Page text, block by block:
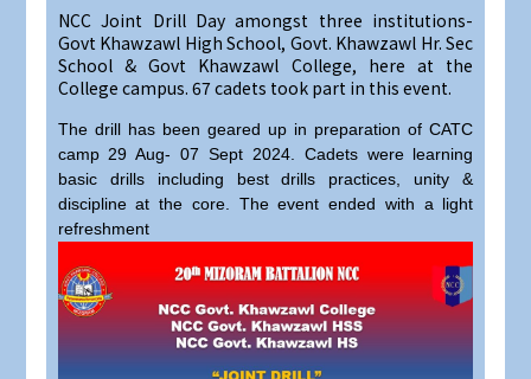
NCC Joint Drill Day amongst three institutions-
Govt Khawzawl High School, Govt. Khawzawl Hr. Sec
School & Govt Khawzawl College, here at the
College campus. 67 cadets took part in this event.
The drill has been geared up in preparation of CATC
camp 29 Aug- 07 Sept 2024. Cadets were learning
basic drills including best drills practices, unity &
discipline at the core. The event ended with a light
refreshment